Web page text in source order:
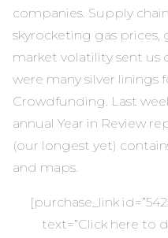
companies. Supply
skyrocketing gas prices,
market volatility sent us
were many silver linings
Crowdfunding. Last
annual Year in Review
(our longest yet)
and maps.
[purchase_link
text=”Click here to